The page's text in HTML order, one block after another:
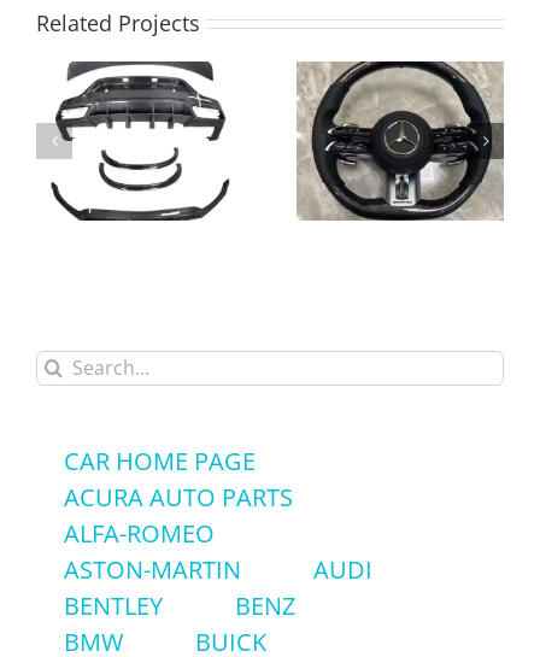
Related Projects
Benz GLC43 GLC63
AMG Coupe
GLC63 AMG – Factory
Price
Search
for:
CAR HOME PAGE
ACURA AUTO PARTS
ALFA-ROMEO
ASTON-MARTIN
AUDI
BENTLEY
BENZ
BMW
BUICK